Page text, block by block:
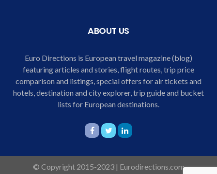
ABOUT US
Euro Directions is European travel magazine (blog)
featuring articles and stories, flight routes, trip price
comparison and listings, special offers for air tickets and
hotels, destination and city explorer, trip guide and bucket
lists for European destinations.
© Copyright 2015-2023 | Eurodirections.com